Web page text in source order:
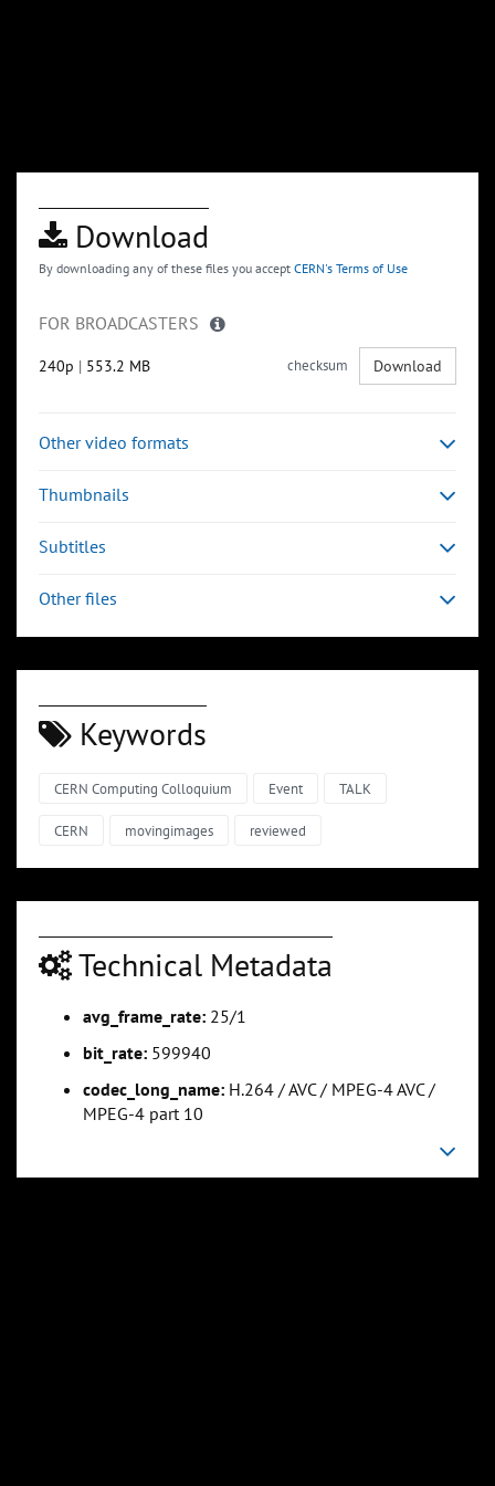
Download
By downloading any of these files you accept CERN's Terms of Use
FOR BROADCASTERS
240p | 553.2 MB checksum Download
Other video formats
Thumbnails
Subtitles
Other files
Keywords
CERN Computing Colloquium Event TALK
CERN movingimages reviewed
Technical Metadata
avg_frame_rate: 25/1
bit_rate: 599940
codec_long_name: H.264 / AVC / MPEG-4 AVC /
MPEG-4 part 10